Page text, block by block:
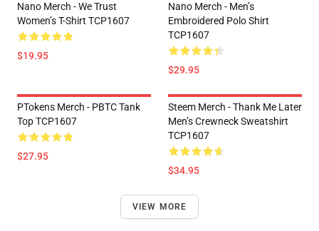
Nano Merch - We Trust
Women’s T-Shirt TCP1607
$19.95
Nano Merch - Men’s
Embroidered Polo Shirt
TCP1607
$29.95
PTokens Merch - PBTC Tank
Top TCP1607
$27.95
Steem Merch - Thank Me Later
Men’s Crewneck Sweatshirt
TCP1607
$34.95
VIEW MORE